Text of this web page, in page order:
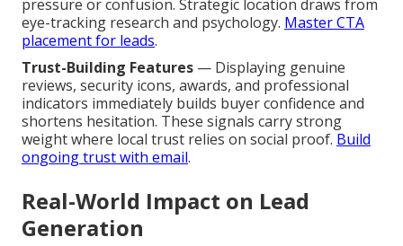
pressure or confusion. Strategic location draws from
eye-tracking research and psychology. Master CTA
placement for leads.
Trust-Building Features — Displaying genuine
reviews, security icons, awards, and professional
indicators immediately builds buyer confidence and
shortens hesitation. These signals carry strong
weight where local trust relies on social proof. Build
ongoing trust with email.
Real-World Impact on Lead
Generation